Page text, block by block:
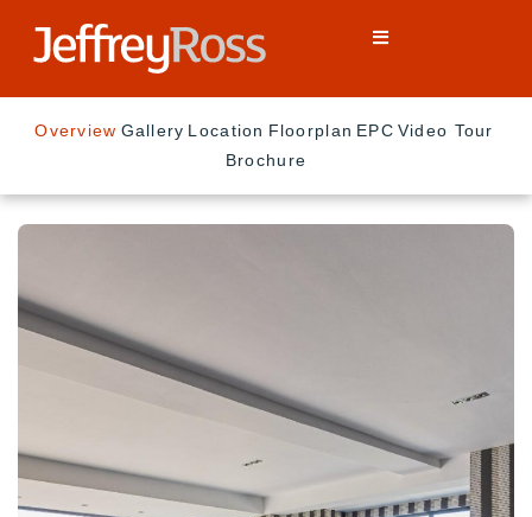
Overview Gallery Location Floorplan EPC Video Tour
Brochure